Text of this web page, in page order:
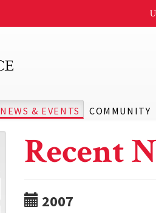
NEWS & EVENTS COMMUNITY
Recent
2007